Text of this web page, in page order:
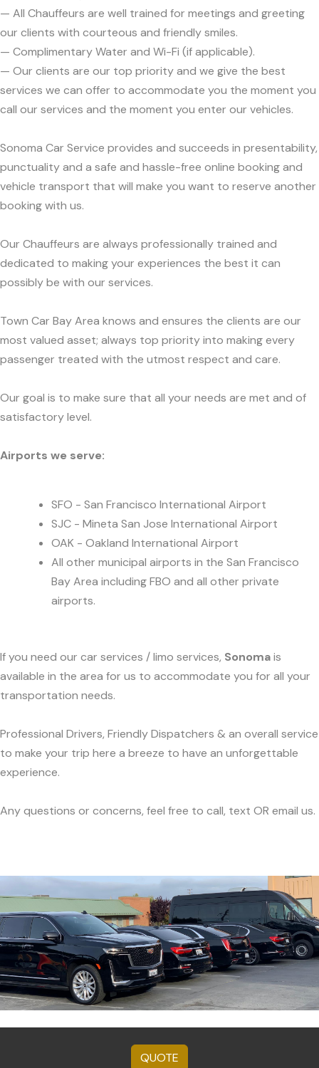
— All Chauffeurs are well trained for meetings and greeting
our clients with courteous and friendly smiles.
— Complimentary Water and Wi-Fi (if applicable).
— Our clients are our top priority and we give the best
services we can offer to accommodate you the moment you
call our services and the moment you enter our vehicles.
Sonoma Car Service provides and succeeds in presentability,
punctuality and a safe and hassle-free online booking and
vehicle transport that will make you want to reserve another
booking with us.
Our Chauffeurs are always professionally trained and
dedicated to making your experiences the best it can
possibly be with our services.
Town Car Bay Area knows and ensures the clients are our
most valued asset; always top priority into making every
passenger treated with the utmost respect and care.
Our goal is to make sure that all your needs are met and of
satisfactory level.
Airports we serve:
SFO - San Francisco International Airport
SJC - Mineta San Jose International Airport
OAK - Oakland International Airport
All other municipal airports in the San Francisco
Bay Area including FBO and all other private
airports.
If you need our car services / limo services, Sonomais
available in the area for us to accommodate you for all your
transportation needs.
Professional Drivers, Friendly Dispatchers & an overall service
to make your trip here a breeze to have an unforgettable
experience.
Any questions or concerns, feel free to call, text OR email us.
QUOTE